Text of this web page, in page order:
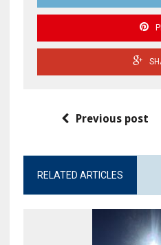
Previous post
RELATED ARTICLES